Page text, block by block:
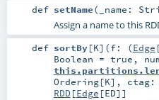
def setName( _name:
Assign a name to this
def sortBy[K] (f: (Edge
Boolean = true ,
Ordering[K] , ctag:
RDD[Edge [ED]]